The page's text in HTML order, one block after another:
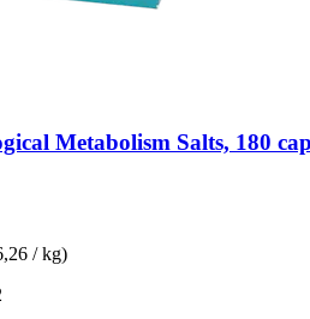
Metabolism Salts, 180
/ kg)